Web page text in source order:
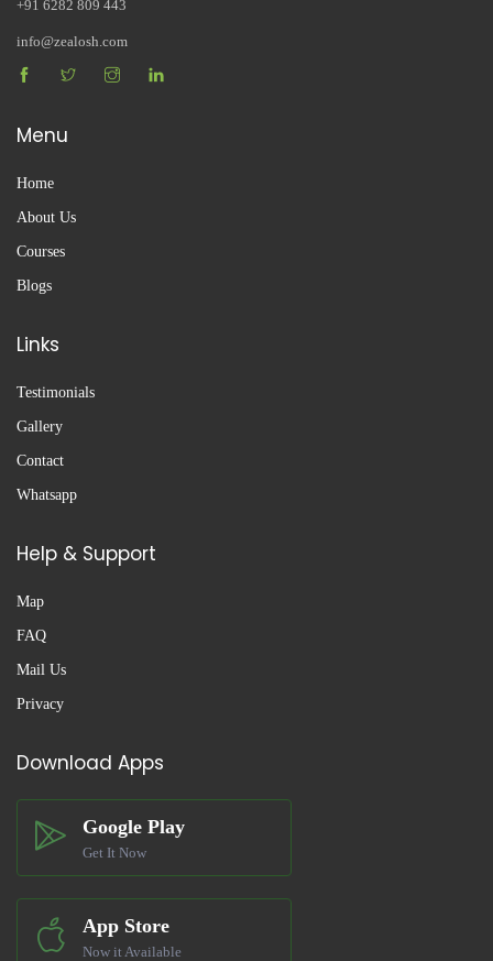
+91 6282 809 443
info@zealosh.com
Menu
Home
About Us
Courses
Blogs
Links
Testimonials
Gallery
Contact
Whatsapp
Help & Support
Map
FAQ
Mail Us
Privacy
Download Apps
Google Play
Get It Now
App Store
Now it Available